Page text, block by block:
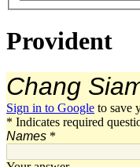
Provident